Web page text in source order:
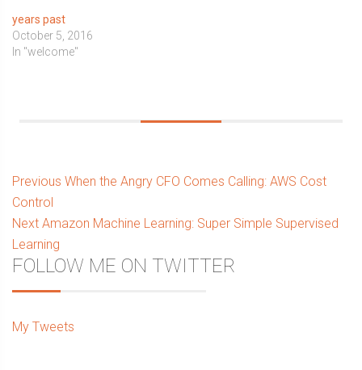
years past
October 5, 2016
In "welcome"
Post
navigation
Previous Previous
When the Angry CFO Comes Calling: AWS Cost
Control
Next Next
post:
Amazon Machine Learning: Super Simple Supervised
Learning
Sidebar
FOLLOW ME ON TWITTER
My Tweets